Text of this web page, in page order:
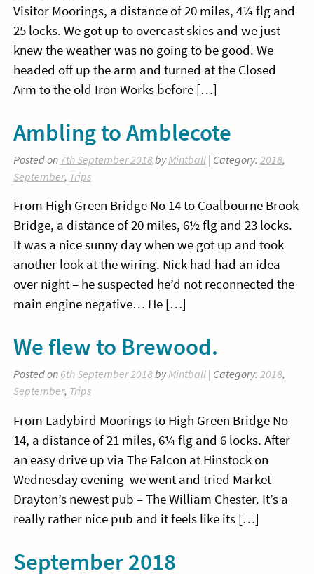
Visitor Moorings, a distance of 20 miles, 4¼ flg and
25 locks. We got up to overcast skies and we just
knew the weather was no going to be good. We
headed off up the arm and turned at the Closed
Arm to the old Iron Works before […]
Ambling to Amblecote
Posted on 7th September 2018byMintball| Category: 2018,
September, Trips
From High Green Bridge No 14 to Coalbourne Brook
Bridge, a distance of 20 miles, 6½ flg and 23 locks.
It was a nice sunny day when we got up and took
another look at the wiring. Nick had had an idea
over night – he suspected he’d not reconnected the
main engine negative… He […]
We flew to Brewood.
Posted on 6th September 2018byMintball| Category: 2018,
September, Trips
From Ladybird Moorings to High Green Bridge No
14, a distance of 21 miles, 6¼ flg and 6 locks. After
an easy drive up via The Falcon at Hinstock on
Wednesday evening we went and tried Market
Drayton’s newest pub – The William Chester. It’s a
really rather nice pub and it feels like its […]
September 2018